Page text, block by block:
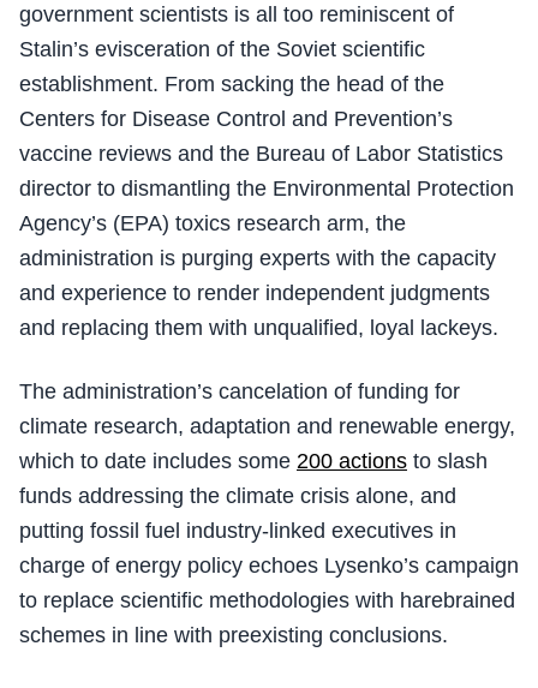
government scientists is all too reminiscent of
Stalin’s evisceration of the Soviet scientific
establishment. From sacking the head of the
Centers for Disease Control and Prevention’s
vaccine reviews and the Bureau of Labor Statistics
director to dismantling the Environmental Protection
Agency’s (EPA) toxics research arm, the
administration is purging experts with the capacity
and experience to render independent judgments
and replacing them with unqualified, loyal lackeys.
The administration’s cancelation of funding for
climate research, adaptation and renewable energy,
which to date includes some 200 actions to slash
funds addressing the climate crisis alone, and
putting fossil fuel industry-linked executives in
charge of energy policy echoes Lysenko’s campaign
to replace scientific methodologies with harebrained
schemes in line with preexisting conclusions.